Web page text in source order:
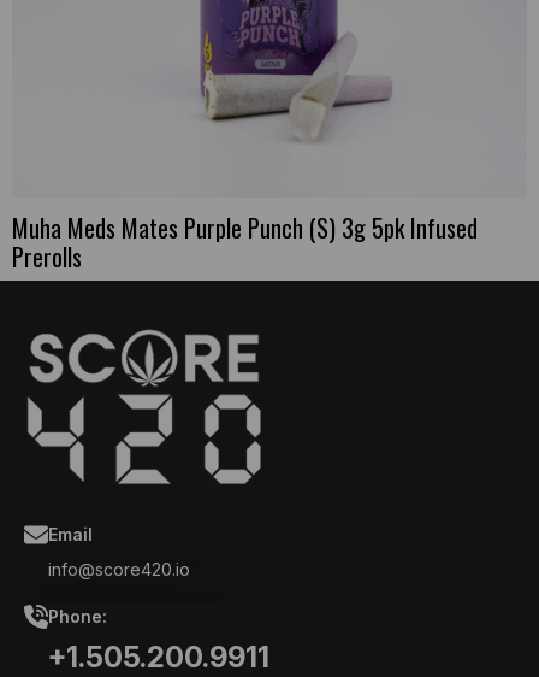
Muha Meds Mates Purple Punch (S) 3g 5pk Infused
Prerolls
Email
info@score420.io
Phone:
+1.505.200.9911